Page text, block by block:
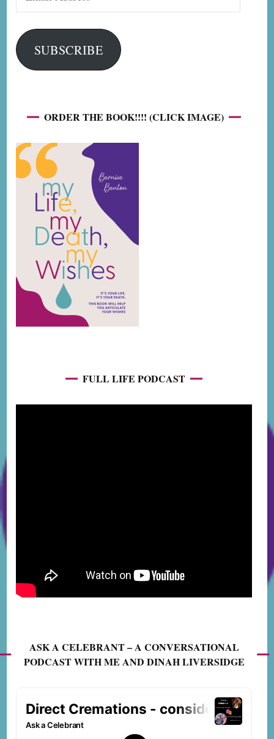
Address
SUBSCRIBE
ORDER THE BOOK!!!! (CLICK IMAGE)
FULL LIFE PODCAST
ASK A CELEBRANT – A CONVERSATIONAL
PODCAST WITH ME AND DINAH LIVERSIDGE